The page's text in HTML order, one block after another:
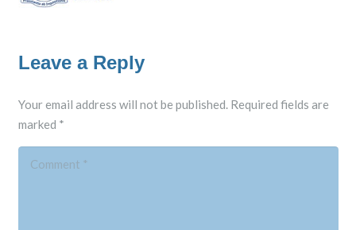
Leave a Reply
Your email address will not be published. Required fields are
marked *